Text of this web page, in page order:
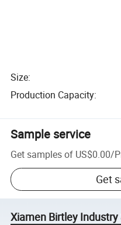
Size:
Production Capacity:
Sample service
Get samples of US$0.00/
Get
Xiamen Birtley Industry